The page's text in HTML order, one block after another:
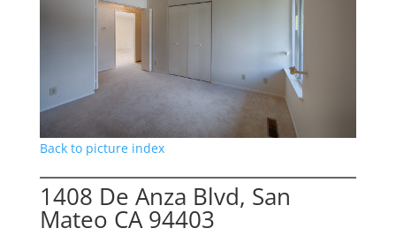
Back to picture index
1408 De Anza Blvd, San
Mateo CA 94403